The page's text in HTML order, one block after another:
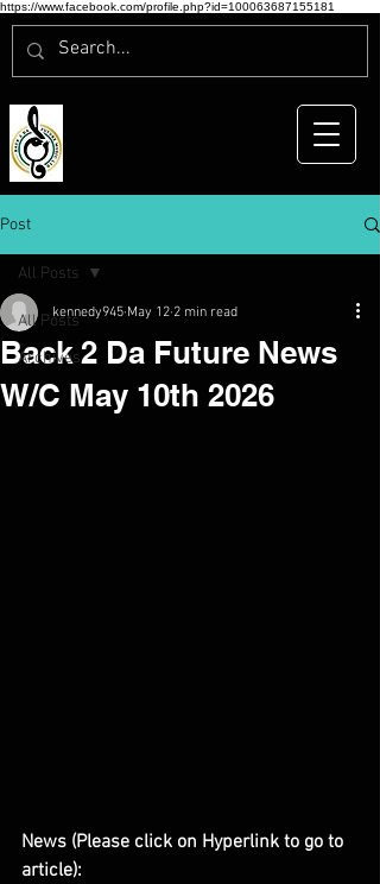
https://www.facebook.com/profile.php?id=100063687155181
Post
All Posts
Archives
All Posts
Back 2 Da Future News
W/C May 10th 2026
kennedy945 May 12 2 min read
News (Please click on Hyperlink to go to
article):